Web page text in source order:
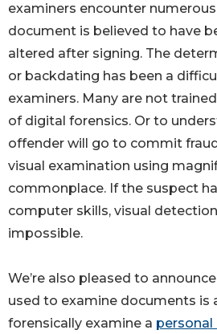
examiners encounter
document is believed to have
altered after signing. The
or backdating has been a
examiners. Many are not
of digital forensics. Or to
offender will go to commit
visual examination using
commonplace. If the suspect
computer skills, visual
impossible.
We’re also pleased to
used to examine documents is
forensically examine a personal